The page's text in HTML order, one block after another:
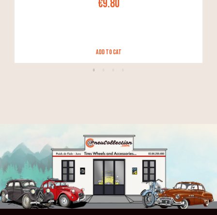
€9.80
Add to Cat